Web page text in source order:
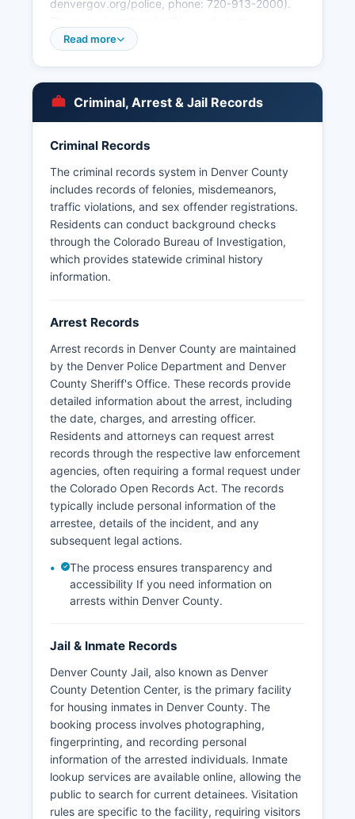
denvergov.org/police, phone: 720-913-2000).
Downtown Detention Center and Denver County
Arrest records in Denver County are public
records subject to the Colorado Criminal Justice
at C.R.S. § 24-72-200.1 et seq.
Denver County does not have tribal police
jurisdiction, and the Denver area Police
Department maintains mutual aid agreements
with surrounding jurisdictions including Aurora,
Lakewood, and Arapahoe County. The Colorado
State Patrol also maintains jurisdiction on state
highways within Denver County boundaries.
Read more
Criminal, Arrest & Jail Records
Criminal Records
The criminal records system in Denver County
includes records of felonies, misdemeanors,
traffic violations, and sex offender registrations.
Residents can conduct background checks
through the Colorado Bureau of Investigation,
which provides statewide criminal history
information.
Arrest Records
Arrest records in Denver County are maintained
by the Denver Police Department and Denver
County Sheriff's Office. These records provide
detailed information about the arrest, including
the date, charges, and arresting officer.
Residents and attorneys can request arrest
records through the respective law enforcement
agencies, often requiring a formal request under
the Colorado Open Records Act. The records
typically include personal information of the
arrestee, details of the incident, and any
subsequent legal actions.
The process ensures transparency and
accessibility If you need information on
arrests within Denver County.
Jail & Inmate Records
Denver County Jail, also known as Denver
County Detention Center, is the primary facility
for housing inmates in Denver County. The
booking process involves photographing,
fingerprinting, and recording personal
information of the arrested individuals. Inmate
lookup services are available online, allowing the
public to search for current detainees. Visitation
rules are specific to the facility, requiring visitors